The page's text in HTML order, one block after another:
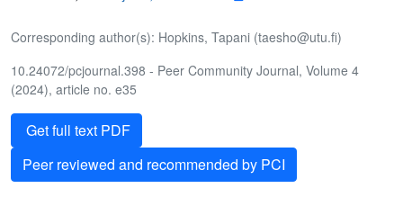
Corresponding author(s): Hopkins, Tapani (taesho@utu.fi)
10.24072/pcjournal.398 - Peer Community Journal, Volume 4
(2024), article no. e35
Get full text PDF
Peer reviewed and recommended by PCI